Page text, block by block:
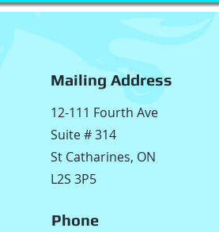
Mailing Address
12-111 Fourth Ave
Suite # 314
St Catharines, ON
L2S 3P5
Phone